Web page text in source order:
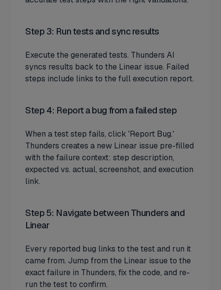
Step 3: Run tests and sync results
Execute the generated tests. Thunders AI
syncs results back to the Linear issue. Failed
steps include links to the full execution report.
Step 4: Report a bug from a failed step
When a test step fails, click 'Report Bug.'
Thunders creates a new Linear issue pre-filled
with the failure context: step description,
expected vs. actual, screenshot, and execution
link.
Step 5: Navigate between Thunders and
Linear
Every reported bug links to the test and run it
came from. Jump from the Linear issue to the
exact failure in Thunders, fix the code, and re-
run the test to confirm.